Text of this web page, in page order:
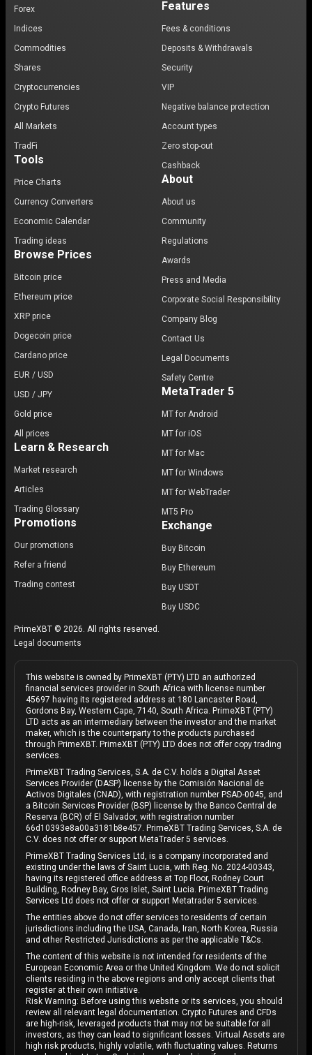
Forex
Indices
Commodities
Shares
Cryptocurrencies
Crypto Futures
All Markets
TradFi
Tools
Price Charts
Currency Converters
Economic Calendar
Trading ideas
Browse Prices
Bitcoin price
Ethereum price
XRP price
Dogecoin price
Cardano price
EUR / USD
USD / JPY
Gold price
All prices
Learn & Research
Market research
Articles
Trading Glossary
Promotions
Our promotions
Refer a friend
Trading contest
Features
Fees & conditions
Deposits & Withdrawals
Security
VIP
Negative balance protection
Account types
Zero stop-out
Cashback
About
About us
Community
Regulations
Awards
Press and Media
Corporate Social Responsibility
Company Blog
Contact Us
Legal Documents
Safety Centre
MetaTrader 5
MT for Android
MT for iOS
MT for Mac
MT for Windows
MT for WebTrader
MT5 Pro
Exchange
Buy Bitcoin
Buy Ethereum
Buy USDT
Buy USDC
PrimeXBT © 2026. All rights reserved.
Legal documents
This website is owned by PrimeXBT (PTY) LTD an authorized
financial services provider in South Africa with license number
45697 having its registered address at 180 Lancaster Road,
Gordons Bay, Western Cape, 7140, South Africa. PrimeXBT (PTY)
LTD acts as an intermediary between the investor and the market
maker, which is the counterparty to the products purchased
through PrimeXBT. PrimeXBT (PTY) LTD does not offer copy trading
services.
PrimeXBT Trading Services, S.A. de C.V. holds a Digital Asset
Services Provider (DASP) license by the Comisión Nacional de
Activos Digitales (CNAD), with registration number PSAD-0045, and
a Bitcoin Services Provider (BSP) license by the Banco Central de
Reserva (BCR) of El Salvador, with registration number
66d10393e8a00a3181b8e457. PrimeXBT Trading Services, S.A. de
C.V. does not offer or support MetaTrader 5 services.
PrimeXBT Trading Services Ltd, is a company incorporated and
existing under the laws of Saint Lucia, with Reg. No. 2024-00343,
having its registered office address at Top Floor, Rodney Court
Building, Rodney Bay, Gros Islet, Saint Lucia. PrimeXBT Trading
Services Ltd does not offer or support Metatrader 5 services.
The entities above do not offer services to residents of certain
jurisdictions including the USA, Canada, Iran, North Korea, Russia
and other Restricted Jurisdictions as per the applicable T&Cs.
The content of this website is not intended for residents of the
European Economic Area or the United Kingdom. We do not solicit
clients residing in the above regions and only accept clients that
register at their own initiative.
Risk Warning: Before using this website or its services, you should
review all relevant legal documentation. Crypto Futures and CFDs
are high-risk, leveraged products that may not be suitable for all
investors, as they can lead to significant losses. Virtual Assets are
high risk products, highly volatile, with fluctuating values. Returns